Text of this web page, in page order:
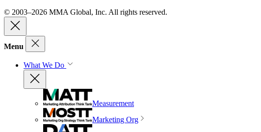
© 2003–2026 MMA Global, Inc. All rights reserved.
Menu
What We Do
Measurement
Marketing Org